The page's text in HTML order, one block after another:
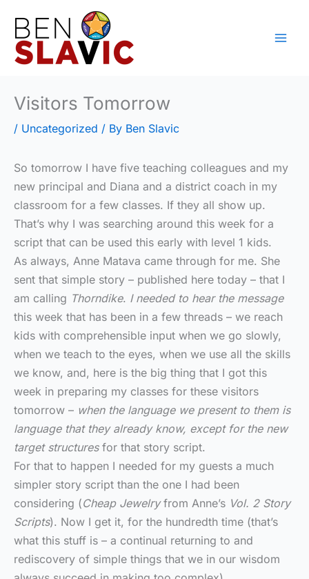
content
Visitors Tomorrow
/ Uncategorized / By Ben Slavic
So tomorrow I have five teaching colleagues and my
new principal and Diana and a district coach in my
classroom for a few classes. If they all show up.
That’s why I was searching around this week for a
script that can be used this early with level 1 kids.
As always, Anne Matava came through for me. She
sent that simple story – published here today – that I
am calling Thorndike. I needed to hear the message
this week that has been in a few threads – we reach
kids with comprehensible input when we go slowly,
when we teach to the eyes, when we use all the skills
we know, and, here is the big thing that I got this
week in preparing my classes for these visitors
tomorrow – when the language we present to them is
language that they already know, except for the new
target structuresfor that story script.
For that to happen I needed for my guests a much
simpler story script than the one I had been
considering (Cheap Jewelryfrom Anne’s Vol. 2 Story
Scripts). Now I get it, for the hundredth time (that’s
what this stuff is – a continual returning to and
rediscovery of simple things that we in our wisdom